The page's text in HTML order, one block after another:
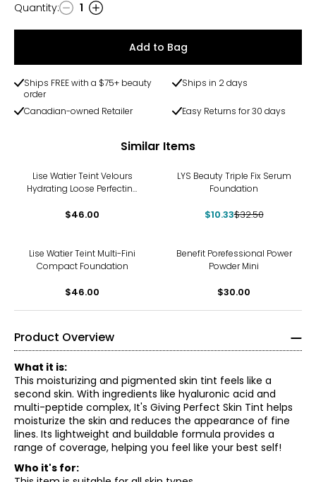
Quantity
Quantity: 1
Add to Bag
Ships FREE with a $75+ beauty
order
Ships in 2 days
Canadian-owned Retailer Easy Returns for 30 days
Similar Items
Lise Watier Teint Velours
Hydrating Loose Perfecting
$46.00
LYS Beauty Triple Fix Serum
Foundation
$10.33$32.50
Lise Watier Teint Multi-Fini
Compact Foundation
$46.00
Benefit Porefessional Power
Powder Mini
$30.00
Product Overview
What it is:
This moisturizing and pigmented skin tint feels like a
second skin. With ingredients like hyaluronic acid and
multi-peptide complex, It's Giving Perfect Skin Tint helps
moisturize the skin and reduces the appearance of fine
lines. Its lightweight and buildable formula provides a
range of coverage, helping you feel like your best self!
Who it's for: